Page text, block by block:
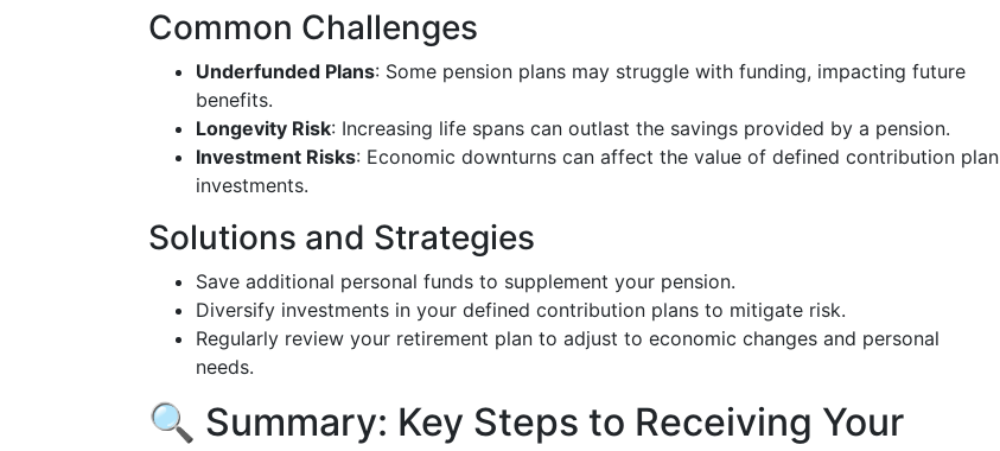
Common Challenges
Underfunded Plans: Some pension plans may struggle with funding, impacting future
benefits.
Longevity Risk: Increasing life spans can outlast the savings provided by a pension.
Investment Risks: Economic downturns can affect the value of defined contribution plan
investments.
Solutions and Strategies
Save additional personal funds to supplement your pension.
Diversify investments in your defined contribution plans to mitigate risk.
Regularly review your retirement plan to adjust to economic changes and personal
needs.
🔍 Summary: Key Steps to Receiving Your